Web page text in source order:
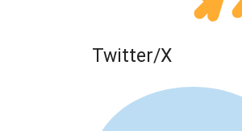
Twitter/X